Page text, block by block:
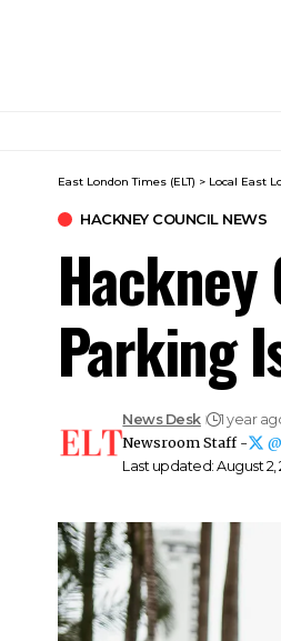
East London Times (ELT) > Local East
HACKNEY COUNCIL NEWS​
Hackney
Parking
Last updated: August 2,
News Desk
1 year
Newsroom Staff -